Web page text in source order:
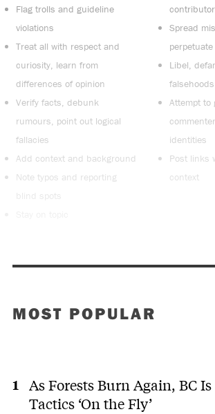
Flag trolls and guideline
violations
Treat all with respect and
curiosity, learn from
differences of opinion
Verify facts, debunk
rumours, point out logical
fallacies
Add context and background
Note typos and reporting
blind spots
Spread
Libel,
falsehoods
Attempt to
identities
Post links
context
MOST POPULAR
As Forests Burn Again, BC
Tactics ‘On the Fly’